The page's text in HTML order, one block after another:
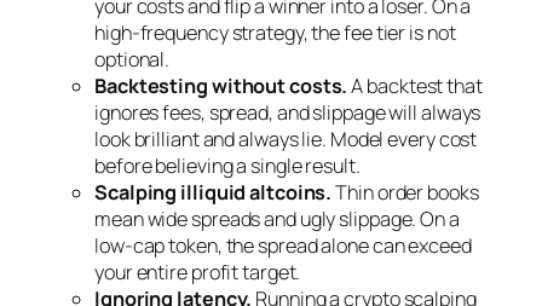
your costs and flip a winner into a loser. On a
high-frequency strategy, the fee tier is not
optional.
Backtesting without costs.A backtest that
ignores fees, spread, and slippage will always
look brilliant and always lie. Model every cost
before believing a single result.
Scalping illiquid altcoins.Thin order books
mean wide spreads and ugly slippage. On a
low-cap token, the spread alone can exceed
your entire profit target.
Ignoring latency. Running a crypto scalping